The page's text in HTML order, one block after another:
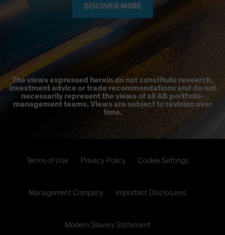
DISCOVER MORE
The views expressed herein do not constitute research,
investment advice or trade recommendations and do not
necessarily represent the views of all AB portfolio-
management teams. Views are subject to revision over
time.
Terms of Use Privacy Policy Cookie Settings
Management Company Important Disclosures
Modern Slavery Statement